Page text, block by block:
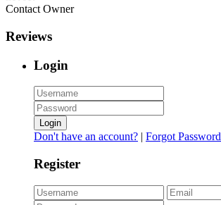
Contact Owner
Reviews
Login
Login
Don't have an account? | Forgot
Register